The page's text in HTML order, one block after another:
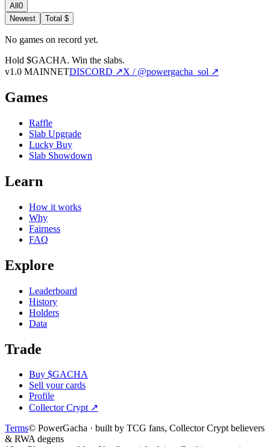
All 0
Newest
Total $
No games on record yet.
Hold $GACHA. Win the slabs.
v1.0 MAINNETDISCORD ↗X / @powergacha_sol ↗
Games
Raffle
Slab Upgrade
Lucky Buy
Slab Showdown
Learn
How it works
Why
Fairness
FAQ
Explore
Leaderboard
History
Holders
Data
Trade
Buy $GACHA
Sell your cards
Profile
Collector Crypt↗
Terms© PowerGacha · built by TCG fans, Collector Crypt believers
& RWA degens